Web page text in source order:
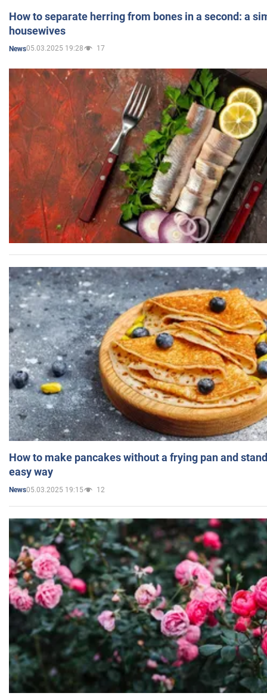
How to separate herring from bones in a second: a
housewives
News05.03.2025 19:28 17
How to make pancakes without a frying pan and
easy way
News05.03.2025 19:15 12